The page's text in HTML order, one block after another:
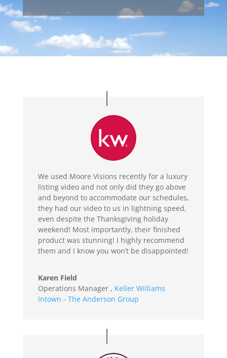
We used Moore Visions recently for a luxury
listing video and not only did they go above
and beyond to accommodate our schedules,
they had our video to us in lightning speed,
even despite the Thanksgiving holiday
weekend! Most importantly, their finished
product was stunning! I highly recommend
them and I know you won’t be disappointed!
Karen Field
Operations Manager , Keller Williams
Intown - The Anderson Group